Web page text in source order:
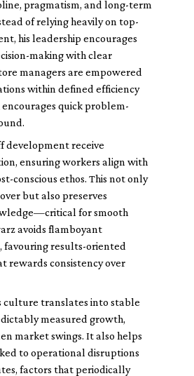
pragmatism, and long-term
of relying heavily on top-
his leadership encourages
making with clear
managers are empowered
within defined efficiency
quick problem-
development receive
ensuring workers align with
conscious ethos. This not only
but also preserves
for smooth
avoids flamboyant
favouring results-oriented
rewards consistency over
culture translates into stable
measured growth,
market swings. It also helps
to operational disruptions
factors that periodically